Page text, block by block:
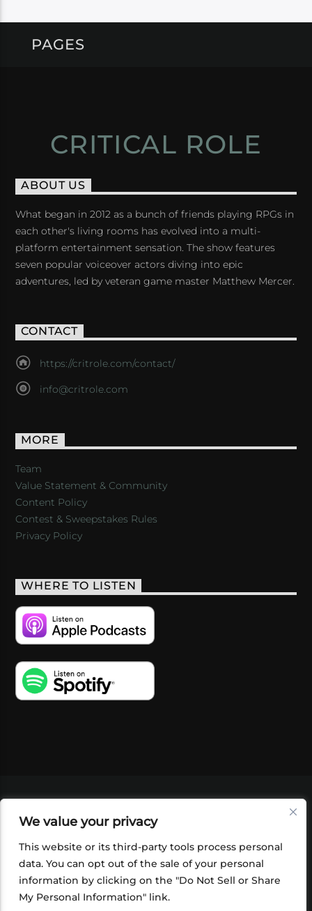
We value your privacy
This website or its third-party tools process personal
data. You can opt out of the sale of your personal
information by clicking on the "Do Not Sell or Share
My Personal Information" link.
PAGES
CRITICAL ROLE
ABOUT US
What began in 2012 as a bunch of friends playing RPGs in
each other's living rooms has evolved into a multi-
platform entertainment sensation. The show features
seven popular voiceover actors diving into epic
adventures, led by veteran game master Matthew Mercer.
CONTACT
https://critrole.com/contact/
info@critrole.com
MORE
Team
Value Statement & Community
Content Policy
Contest & Sweepstakes Rules
Privacy Policy
WHERE TO LISTEN
SHOP
FOUNDATION